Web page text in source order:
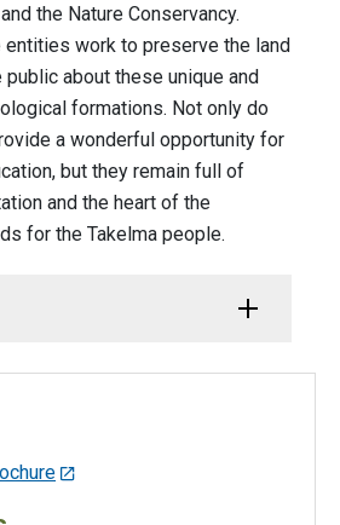
the Nature Conservancy.
entities work to preserve the land
public about these unique and
formations. Not only do
a wonderful opportunity for
but they remain full of
and the heart of the
for the Takelma people.